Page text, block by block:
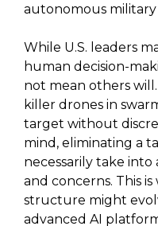
autonomous
While U.S. leaders
human decision-
not mean others
killer drones in
target without
mind, eliminating a
necessarily take
and concerns. This
structure might
advanced AI